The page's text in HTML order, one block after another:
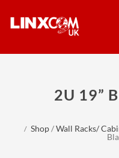
PRODUCTS
RESOURCES
2U 19”
Shop/Wall Racks/